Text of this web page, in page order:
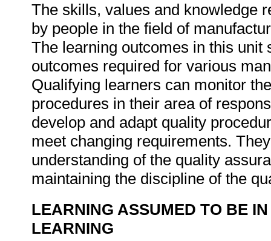
The skills, values and knowledge
by people in the field of
The learning outcomes in this unit
outcomes required for various
Qualifying learners can monitor
procedures in their area of
develop and adapt quality
meet changing requirements.
understanding of the quality
maintaining the discipline of the
LEARNING ASSUMED TO BE
LEARNING